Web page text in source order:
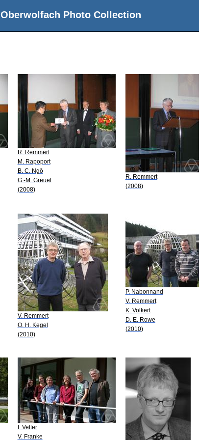
Oberwolfach Photo Collection
R. Remmert
M. Rapoport
B. C. Ngô
G.-M. Greuel
(2008)
R. Remmert
(2008)
V. Remmert
O. H. Kegel
(2010)
P. Nabonnand
V. Remmert
K. Volkert
D. E. Rowe
(2010)
I. Vetter
V. Franke